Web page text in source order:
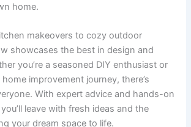
home.
makeovers to cozy outdoor
showcases the best in design and
you’re a seasoned DIY enthusiast or
improvement journey, there’s
With expert advice and hands-on
leave with fresh ideas and the
your dream space to life.